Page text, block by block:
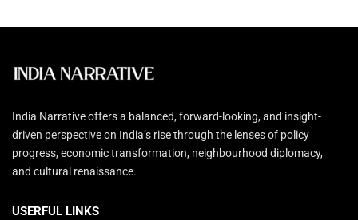
India Narrative offers a balanced, forward-looking, and insight-
driven perspective on India’s rise through the lenses of policy
progress, economic transformation, neighbourhood diplomacy,
and cultural renaissance.
USERFUL LINKS